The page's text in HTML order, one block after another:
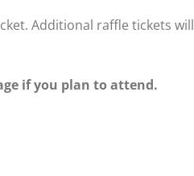
Additional raffle tickets will
if you plan to attend.